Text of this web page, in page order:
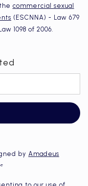
commercial sexual
(ESCNNA) - Law 679
1098 of 2006.
by Amadeus